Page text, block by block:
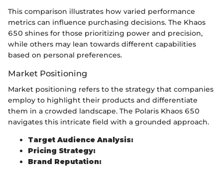
This comparison illustrates how varied performance
metrics can influence purchasing decisions. The Khaos
650 shines for those prioritizing power and precision,
while others may lean towards different capabilities
based on personal preferences.
Market Positioning
Market positioning refers to the strategy that companies
employ to highlight their products and differentiate
them in a crowded landscape. The Polaris Khaos 650
navigates this intricate field with a grounded approach.
Target Audience Analysis:
Pricing Strategy:
Brand Reputation: